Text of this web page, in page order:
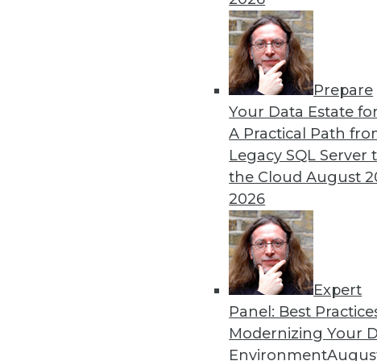
Prepare
Your Data Estate
A Practical Path
Legacy SQL Server
the CloudAugust
2026
Expert
Panel: Best
Modernizing Your
Environment
By Upside Staff
The Rise of Automated
No matter what industry
learning successfully and
places where only machine
31 32 33